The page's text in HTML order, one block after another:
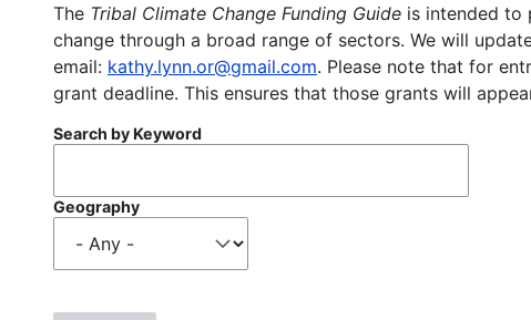
The Tribal Climate Change Funding Guide is intended to
change through a broad range of sectors. We will
email: kathy.lynn.or@gmail.com. Please note that for
grant deadline. This ensures that those grants will
Search by Keyword
Geography